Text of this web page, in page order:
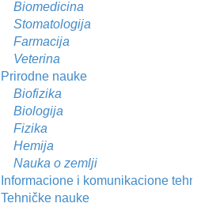
Biomedicina
Stomatologija
Farmacija
Veterina
Prirodne nauke
Biofizika
Biologija
Fizika
Hemija
Nauka o zemlji
Informacione i komunikacione
Tehničke nauke